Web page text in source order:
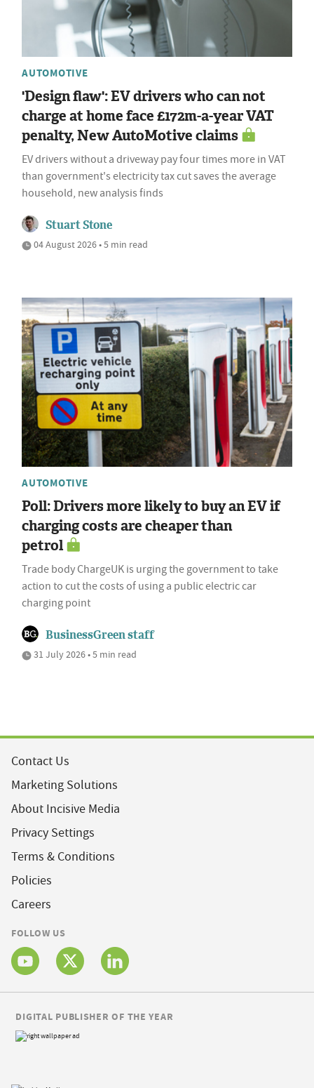
AUTOMOTIVE
'Design flaw': EV drivers who can not
charge at home face £172m-a-year VAT
penalty, New AutoMotive claims
EV drivers without a driveway pay four times more in VAT
than government's electricity tax cut saves the average
household, new analysis finds
Stuart Stone
04 August 2026 • 5 min read
AUTOMOTIVE
Poll: Drivers more likely to buy an EV if
charging costs are cheaper than
petrol
Trade body ChargeUK is urging the government to take
action to cut the costs of using a public electric car
charging point
BusinessGreen staff
31 July 2026 • 5 min read
Contact Us
Marketing Solutions
About Incisive Media
Privacy Settings
Terms & Conditions
Policies
Careers
FOLLOW US
DIGITAL PUBLISHER OF THE YEAR